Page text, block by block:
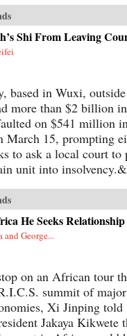
Shi From Leaving
based in Wuxi, outside
more than $2 billion
on $541 million
March 15, prompting
to ask a local court to
unit into
He Seeks
and George...
on an African tour
summit of major
Xi Jinping told
Jakaya Kikwete